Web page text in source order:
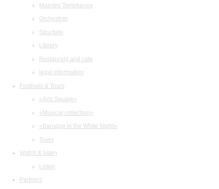
Maestro Temirkanov
Orchestras
Structure
Library
Restaurant and cafe
legal information
Festivals & Tours
«Arts Square»
«Musical collection»
«Baroque in the White Night»
Tours
Watch & listen
Listen
Partners